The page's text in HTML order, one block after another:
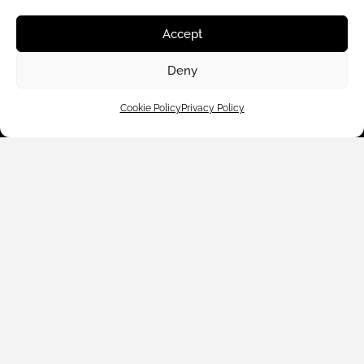
Accept
Deny
Cookie PolicyPrivacy Policy
Subscribe to emails